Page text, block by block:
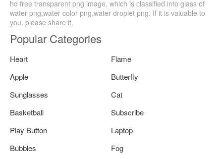
hd free transparent png image, which is classified into glass of
water png,water color png,water droplet png. If it is valuable to
you, please share it.
Popular Categories
Heart
Flame
Apple
Butterfly
Sunglasses
Cat
Basketball
Subscribe
Play Button
Laptop
Bubbles
Fog